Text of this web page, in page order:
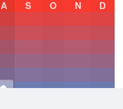
A S O N D